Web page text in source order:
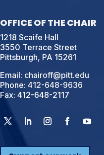
OFFICE OF THE CHAIR
1218 Scaife Hall
3550 Terrace Street
Pittsburgh, PA 15261
Email: chairoff@pitt.edu
Phone:412-648-9636
Fax: 412-648-2117